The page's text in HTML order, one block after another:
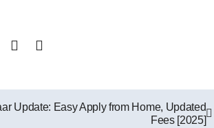
Update: Easy Apply from Home, Updated
Fees [2025]